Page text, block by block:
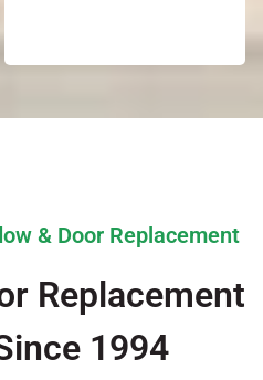
& Door Replacement
Replacement
1994